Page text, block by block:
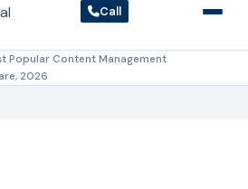
Call
Popular Content Management
2026